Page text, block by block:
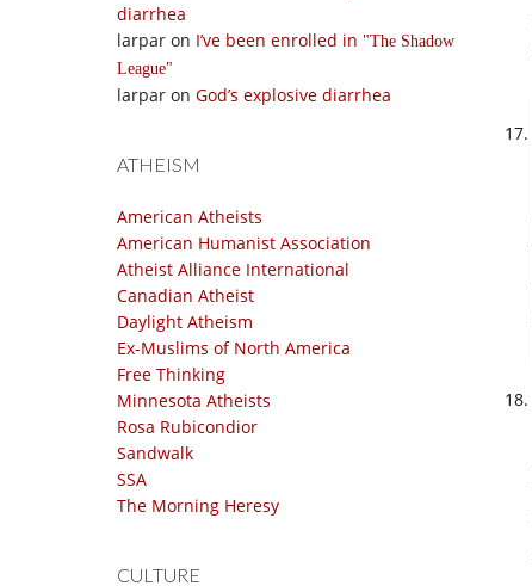
diarrhea
larpar on I’ve been enrolled in
The Shadow
League
larpar on God’s explosive diarrhea
ATHEISM
American Atheists
American Humanist Association
Atheist Alliance International
Canadian Atheist
Daylight Atheism
Ex-Muslims of North America
Free Thinking
Minnesota Atheists
Rosa Rubicondior
Sandwalk
SSA
The Morning Heresy
CULTURE